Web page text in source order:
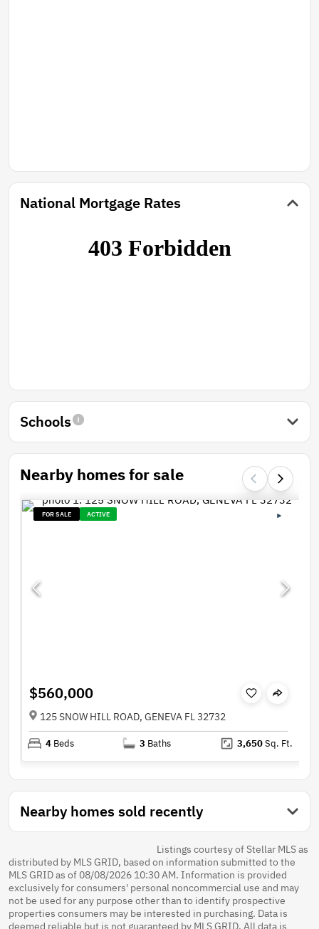
National Mortgage Rates
Schools
Nearby homes for sale
FOR SALE ACTIVE
$560,000
125 SNOW HILL ROAD, GENEVA FL 32732
4 Beds 3 Baths 3,650Sq. Ft.
Nearby homes sold recently
Listings courtesy of Stellar MLS as
distributed by MLS GRID, based on information submitted to the
MLS GRID as of 08/08/2026 10:30 AM. Information is provided
exclusively for consumers' personal noncommercial use and may
not be used for any purpose other than to identify prospective
properties consumers may be interested in purchasing. Data is
deemed reliable but is not guaranteed by MLS GRID. All data is